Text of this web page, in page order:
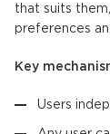
that suits
preferences
Key
Users